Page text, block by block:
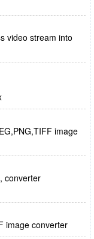
video stream into
image
converter
image converter